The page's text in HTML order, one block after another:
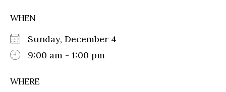
WHEN
Sunday, December 4
9:00 am - 1:00 pm
WHERE